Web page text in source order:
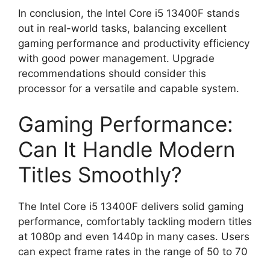
In conclusion, the Intel Core i5 13400F stands
out in real-world tasks, balancing excellent
gaming performance and productivity efficiency
with good power management. Upgrade
recommendations should consider this
processor for a versatile and capable system.
Gaming Performance:
Can It Handle Modern
Titles Smoothly?
The Intel Core i5 13400F delivers solid gaming
performance, comfortably tackling modern titles
at 1080p and even 1440p in many cases. Users
can expect frame rates in the range of 50 to 70